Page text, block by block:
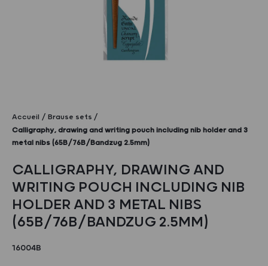
Accueil
Brause sets
Calligraphy, drawing and writing pouch including nib holder and 3
metal nibs (65B/76B/Bandzug 2.5mm)
CALLIGRAPHY, DRAWING AND
WRITING POUCH INCLUDING NIB
HOLDER AND 3 METAL NIBS
(65B/76B/BANDZUG 2.5MM)
16004B